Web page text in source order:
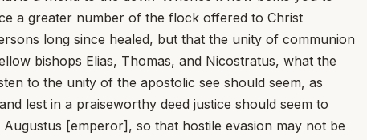
a greater number of the flock offered to Christ
long since healed, but that the unity of communion
bishops Elias, Thomas, and Nicostratus, what the
to the unity of the apostolic see should seem, as
lest in a praiseworthy deed justice should seem to
[emperor], so that hostile evasion may not be